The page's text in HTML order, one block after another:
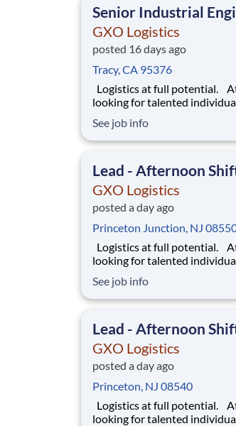
Senior Industrial
GXO Logistics
posted 16 days ago
Tracy, CA 95376
looking for talented
You know that a positive
happy employees, which
See job info
Lead - Afternoon
GXO Logistics
posted a day ago
Princeton Junction, NJ
looking for talented
You know that a positive
happy employees, which
See job info
Lead - Afternoon
GXO Logistics
posted a day ago
Princeton, NJ 08540
looking for talented